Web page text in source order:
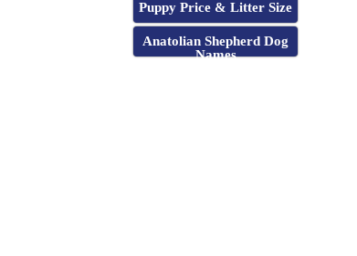
Puppy Price & Litter Size
Anatolian Shepherd Dog
Names